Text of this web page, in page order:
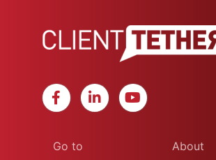
Go to
About